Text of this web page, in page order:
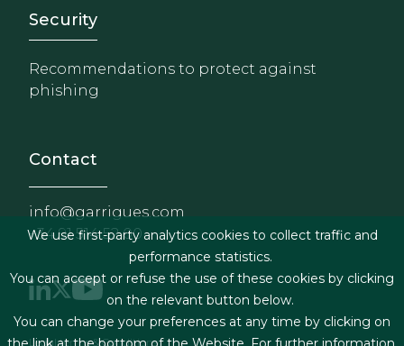
Footer - Extranet y
Security
Recommendations to protect against
phishing
Contact
info@garrigues.com
+34 91 514 52 00
Legal terms & Conditions
We use first-party analytics cookies to collect traffic and
performance statistics.
You can accept or refuse the use of these cookies by clicking
on the relevant button below.
You can change your preferences at any time by clicking on